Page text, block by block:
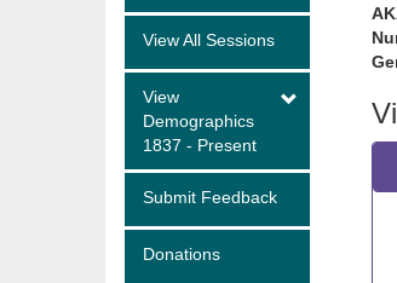
View All Sessions
View
Demographics
1837 - Present
Submit Feedback
Donations